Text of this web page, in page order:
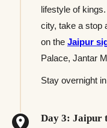
lifestyle of
city, take a stop
on the Jaipur
Palace, Jantar
Stay overnight
Day 3: Jaipur